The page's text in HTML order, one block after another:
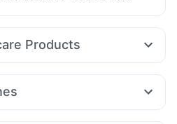
Products
Kit I Pill Contraceptive Pill
Confido Tablets
Mounjaro 7.5mg Lirafit 6mg